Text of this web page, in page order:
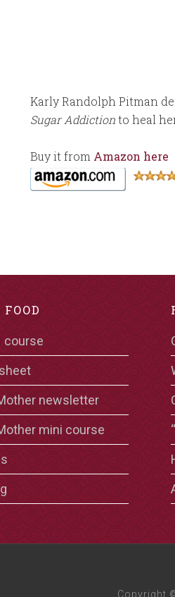
Karly Randolph Pitman
Sugar Addictionto heal
Buy it from Amazon here
course
newsletter
mini course
Copyright